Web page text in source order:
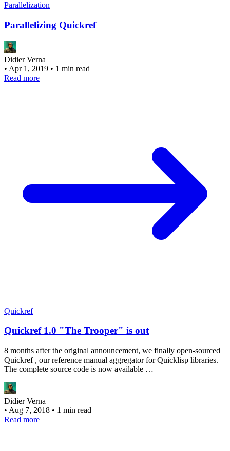
Parallelization
Parallelizing Quickref
Didier Verna
• Apr 1, 2019 • 1 min read
Read more
Quickref
Quickref 1.0 "The Trooper" is out
8 months after the original announcement, we finally open-sourced
Quickref , our reference manual aggregator for Quicklisp libraries.
The complete source code is now available …
Didier Verna
• Aug 7, 2018 • 1 min read
Read more